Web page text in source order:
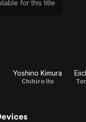
for this title
Yoshino Kimura
Chihiro Ito